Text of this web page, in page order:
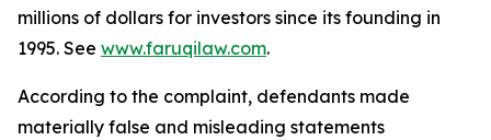
millions of dollars for investors since its founding in
1995. See www.faruqilaw.com.
According to the complaint, defendants made
materially false and misleading statements